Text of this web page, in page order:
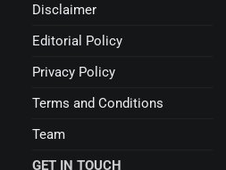
GET IN TOUCH
Disclaimer
Editorial Policy
Privacy Policy
Terms and Conditions
Team